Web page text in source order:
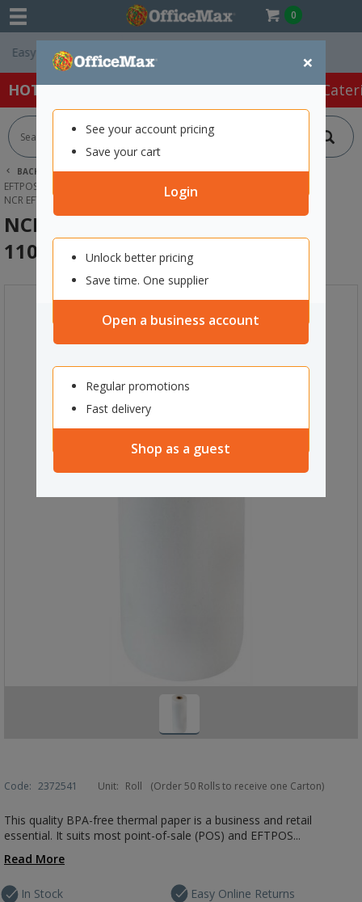
0
×
See your account pricing
Save your cart
Login
Unlock better pricing
Save time. One supplier
Open a business account
Regular promotions
Fast delivery
Shop as a guest
HOT SPECIALS: Office Products Café &
BACK | HOME PAPER
EFTPOS & FAX PAPER ROLLS
EFTPOS & CASH REGISTER ROLLS
NCR EFTPOS THERMAL PAPER ROLL 110X35MM
NCR EFTPOS Thermal Paper Roll
110x35mm
Code: 2372541 Unit: Roll (Order 50 Rolls to receive one Carton)
This quality BPA-free thermal paper is a business and retail
essential. It suits most point-of-sale (POS) and EFTPOS...
Read More
In Stock Easy Online Returns